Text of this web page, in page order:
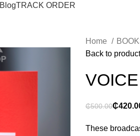
BlogTRACK ORDER
Home
Back to
₵500.00₵
These